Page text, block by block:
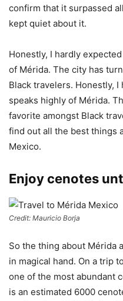
confirm that it surpassed
kept quiet about it.
Honestly, I hardly
of Mérida. The city has
Black travelers. Honestly,
speaks highly of Mérida.
favorite amongst Black
find out all the best things
Mexico.
Enjoy cenotes
Credit: Mauricio Borja
So the thing about Mérida
in magical hand. On a trip
one of the most abundant
is an estimated 6000